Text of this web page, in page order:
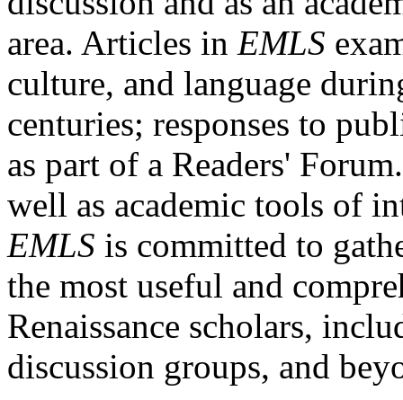
area. Articles in EMLS
culture, and language
centuries; responses to
as part of a Readers'
well as academic tools of
EMLS is committed to
the most useful and
Renaissance scholars,
discussion groups, and